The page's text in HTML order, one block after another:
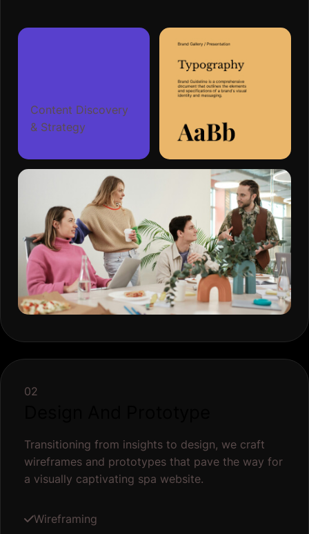
Content Discovery
& Strategy
02
Transitioning from insights to design, we craft
wireframes and prototypes that pave the way for
a visually captivating spa website.
Wireframing